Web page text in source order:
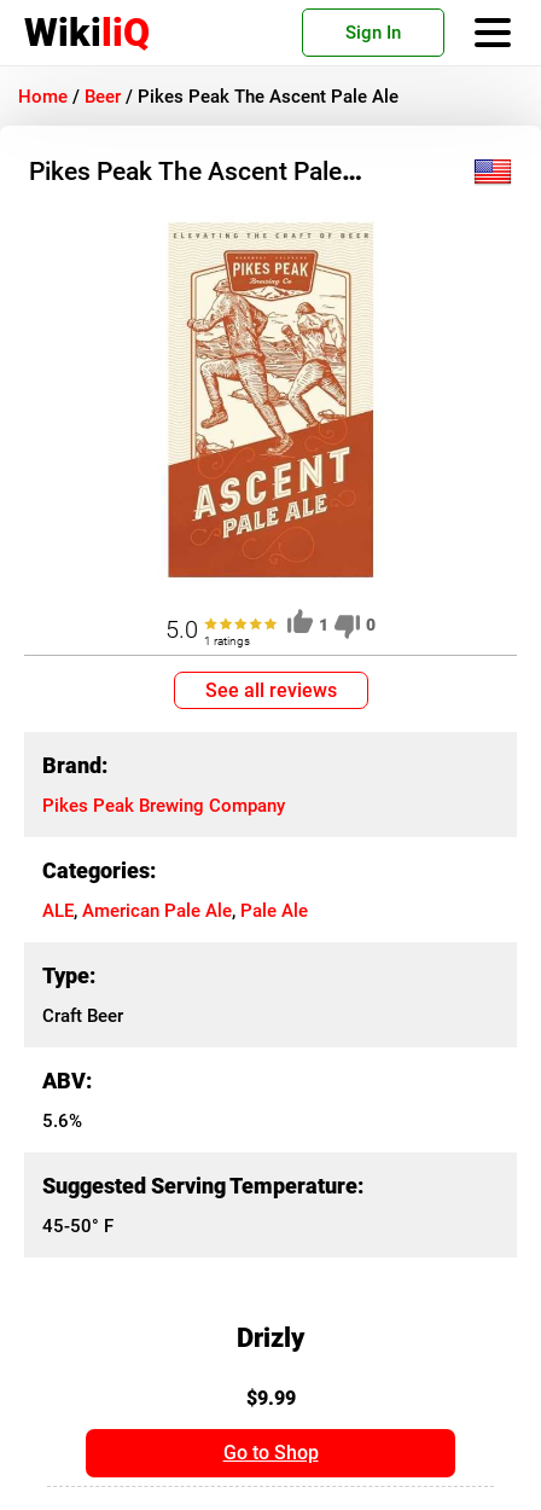
WikiliQ Sign In
Home / Beer / Pikes Peak The Ascent Pale Ale
Pikes Peak The Ascent Pale
5.0 1 ratings
1 0
See all reviews
Brand:
Pikes Peak Brewing Company
Categories:
ALE, American Pale Ale, Pale Ale
Type:
Craft Beer
ABV:
5.6%
Suggested Serving Temperature:
45-50° F
Drizly
$9.99
Go to Shop